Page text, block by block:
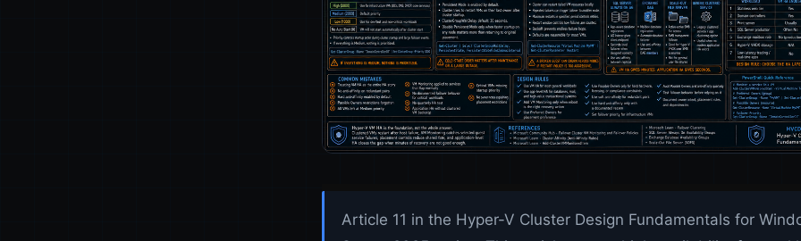
Article 11 in the Hyper-V Cluster Design Fundamentals for